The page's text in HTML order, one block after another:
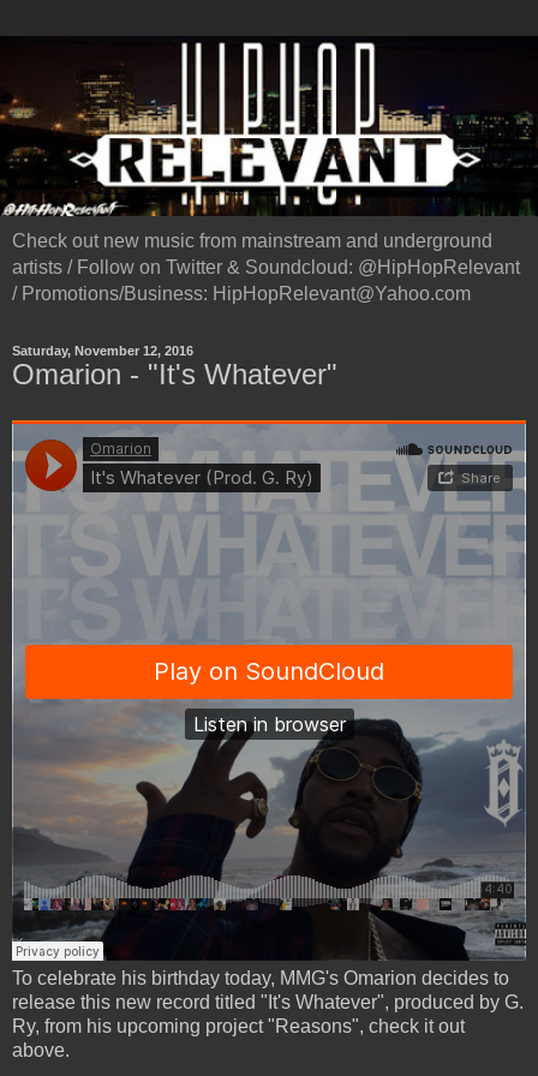
Check out new music from mainstream and underground
artists / Follow on Twitter & Soundcloud: @HipHopRelevant
/ Promotions/Business: HipHopRelevant@Yahoo.com
Saturday, November 12, 2016
Omarion - "It's Whatever"
To celebrate his birthday today, MMG's Omarion decides to
release this new record titled "It's Whatever", produced by G.
Ry, from his upcoming project "Reasons", check it out
above.